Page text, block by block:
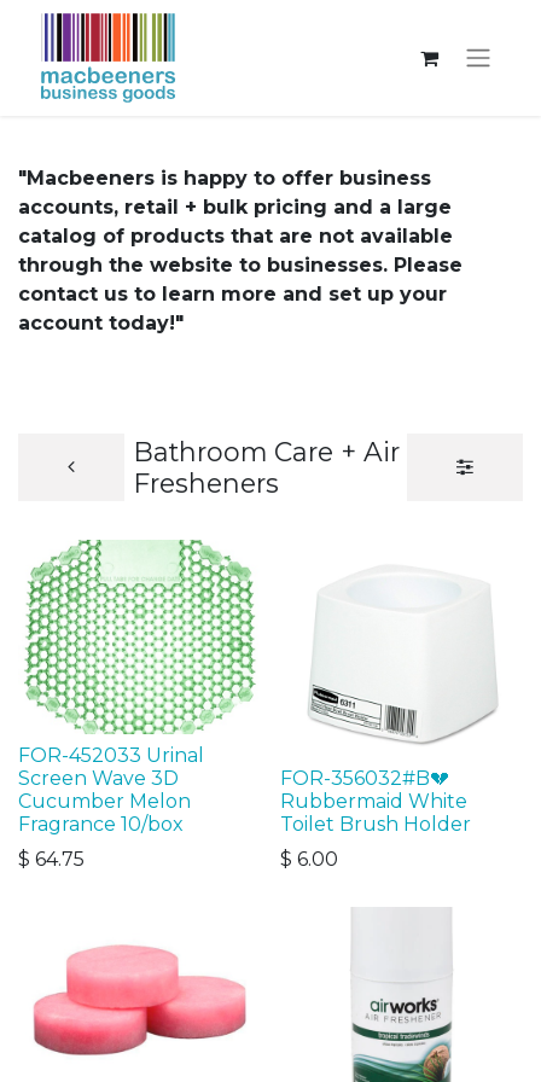
"Macbeeners is happy to offer business
accounts, retail + bulk pricing and a large
catalog of products that are not available
through the website to businesses. Please
contact us to learn more and set up your
account today!"
Bathroom Care + Air
Fresheners
FOR-452033 Urinal
Screen Wave 3D
Cucumber Melon
Fragrance 10/box
$ 64.75
FOR-356032#B💔
Rubbermaid White
Toilet Brush Holder
$ 6.00